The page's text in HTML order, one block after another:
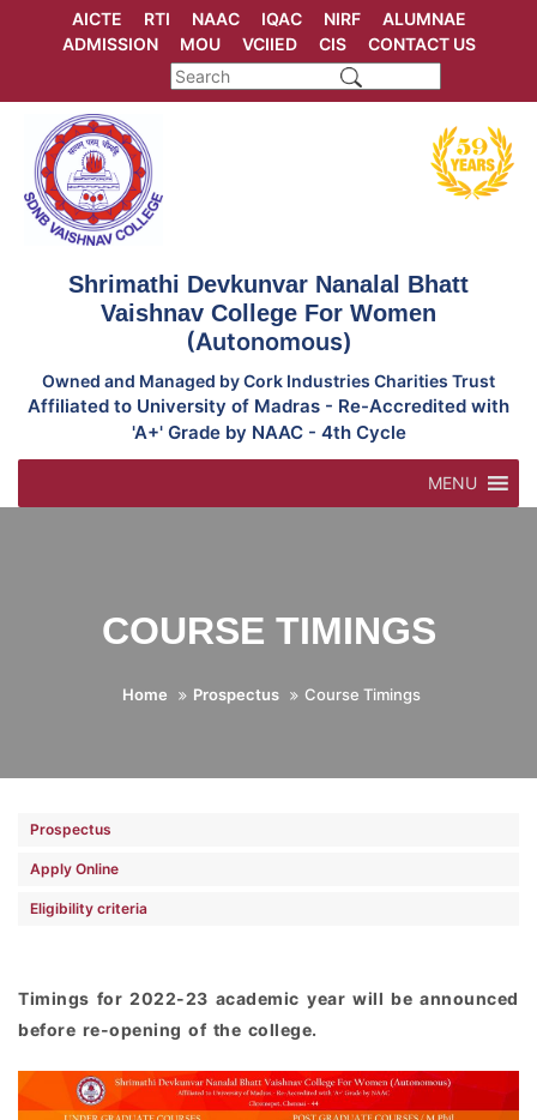
AICTE RTI NAAC IQAC NIRF
ALUMNAE
ADMISSION
MOU VCIIED CIS CONTACT US
Shrimathi Devkunvar Nanalal Bhatt
Vaishnav College For Women
(Autonomous)
Owned and Managed by Cork Industries Charities Trust
Affiliated to University of Madras - Re-Accredited with
'A+' Grade by NAAC - 4th Cycle
MENU
COURSE TIMINGS
Home Prospectus Course Timings
Prospectus
Apply Online
Eligibility criteria
Timings for 2022-23 academic year will be announced
before re-opening of the college.